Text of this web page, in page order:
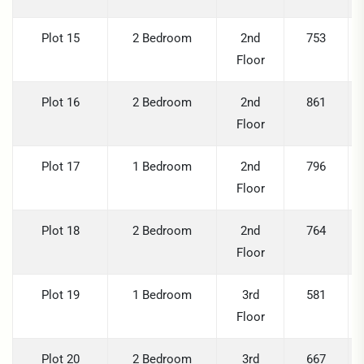
Plot 15 2 Bedroom
2nd
Floor
753
Plot 16 2 Bedroom
2nd
Floor
861
Plot 17 1 Bedroom
2nd
Floor
796
Plot 18 2 Bedroom
2nd
Floor
764
Plot 19 1 Bedroom
3rd
Floor
581
Plot 20 2 Bedroom 3rd 667